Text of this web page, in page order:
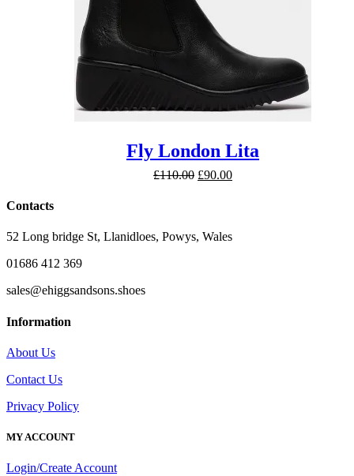
Fly London Lita
£110.00 Original
£90.00Current
Contacts
52 Long bridge St, Llanidloes, Powys, Wales
01686 412 369
sales@ehiggsandsons.shoes
Information
About Us
Contact Us
Privacy Policy
MY ACCOUNT
Login/Create Account